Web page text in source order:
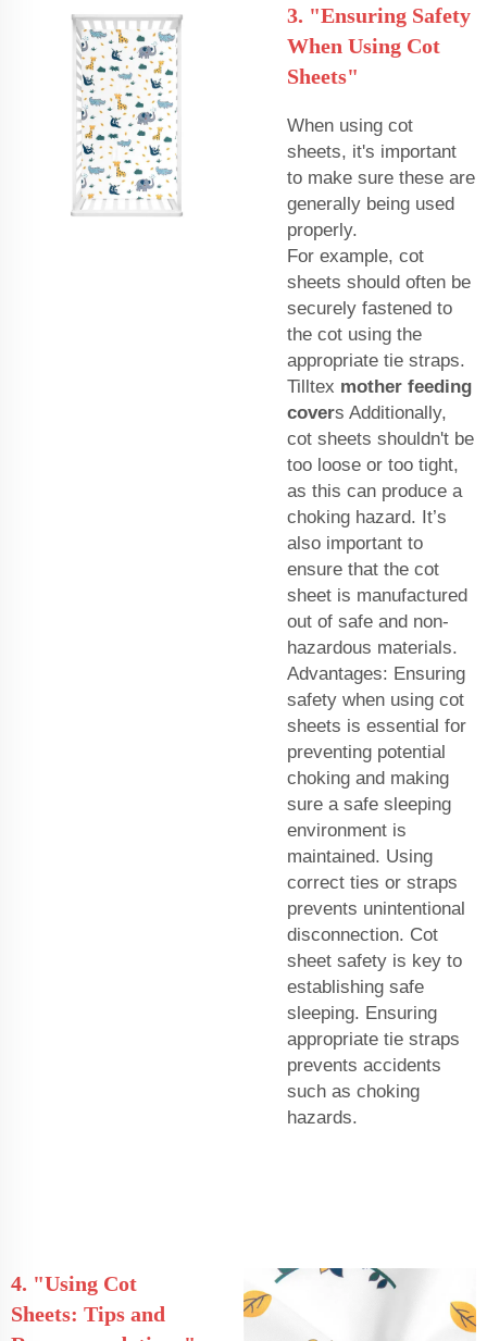
3. "Ensuring Safety
When Using Cot
Sheets"
When using cot
sheets, it's important
to make sure these are
generally being used
properly.
For example, cot
sheets should often be
securely fastened to
the cot using the
appropriate tie straps.
Tilltex mother feeding
covers Additionally,
cot sheets shouldn't be
too loose or too tight,
as this can produce a
choking hazard. It’s
also important to
ensure that the cot
sheet is manufactured
out of safe and non-
hazardous materials.
Advantages: Ensuring
safety when using cot
sheets is essential for
preventing potential
choking and making
sure a safe sleeping
environment is
maintained. Using
correct ties or straps
prevents unintentional
disconnection. Cot
sheet safety is key to
establishing safe
sleeping. Ensuring
appropriate tie straps
prevents accidents
such as choking
hazards.
4. "Using Cot
Sheets: Tips and